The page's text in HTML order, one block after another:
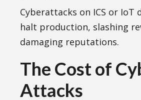
Cyberattacks on ICS or IoT
halt production, slashing
damaging reputations.
The Cost of
Attacks